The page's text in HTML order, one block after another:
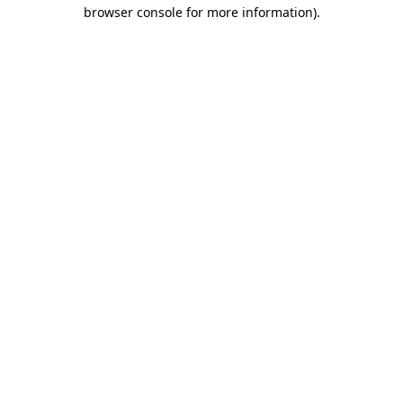
browser console for more information).